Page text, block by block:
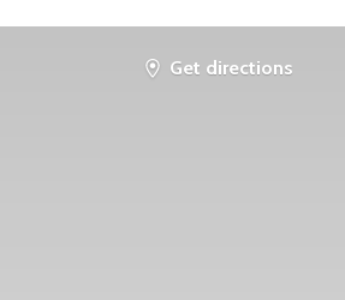
Get directions